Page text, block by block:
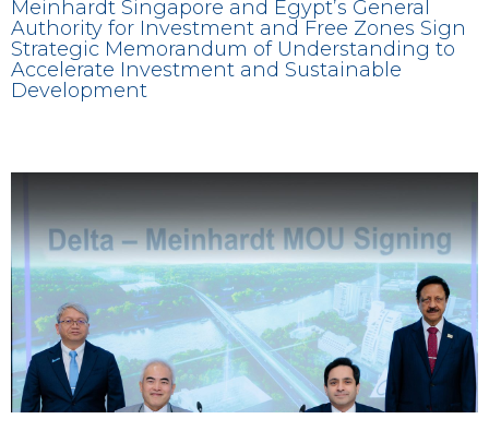
Meinhardt Singapore and Egypt’s General
Authority for Investment and Free Zones Sign
Strategic Memorandum of Understanding to
Accelerate Investment and Sustainable
Development